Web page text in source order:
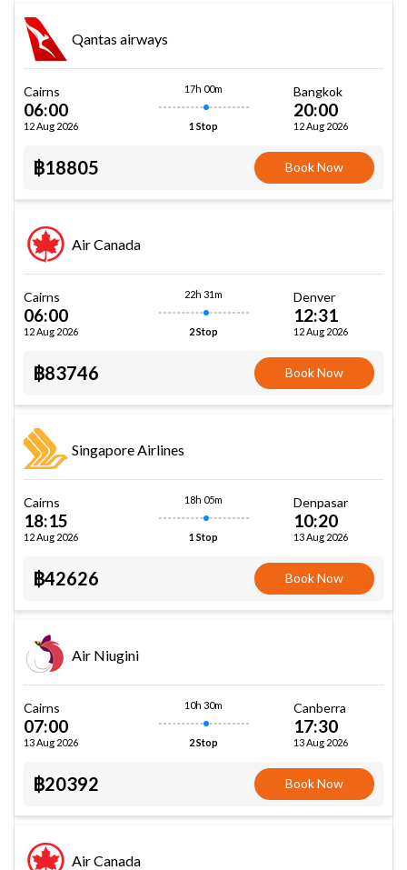
Qantas airways
Cairns
06:00
12 Aug 2026
17h 00m
1 Stop
Bangkok
20:00
12 Aug 2026
฿18805 Book Now
Air Canada
Cairns
06:00
12 Aug 2026
22h 31m
2 Stop
Denver
12:31
12 Aug 2026
฿83746 Book Now
Singapore Airlines
Cairns
18:15
12 Aug 2026
18h 05m
1 Stop
Denpasar
10:20
13 Aug 2026
฿42626 Book Now
Air Niugini
Cairns
07:00
13 Aug 2026
10h 30m
2 Stop
Canberra
17:30
13 Aug 2026
฿20392 Book Now
Air Canada